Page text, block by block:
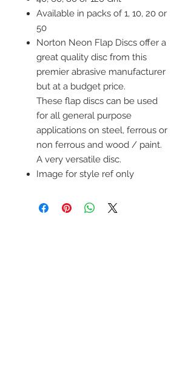
Available in packs of 1, 10, 20 or
50
Norton Neon Flap Discs offer a
great quality disc from this
premier abrasive manufacturer
but at a budget price.
These flap discs can be used
for all general purpose
applications on steel, ferrous or
non ferrous and wood / paint.
A very versatile disc.
Image for style ref only